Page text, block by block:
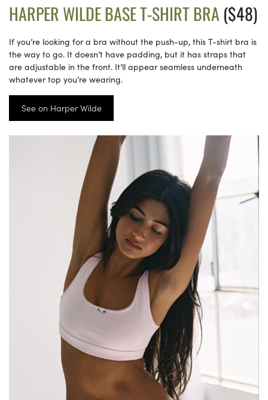
HARPER WILDE BASE T-SHIRT BRA ($48)
If you’re looking for a bra without the push-up, this T-shirt bra is
the way to go. It doesn’t have padding, but it has straps that
are adjustable in the front. It’ll appear seamless underneath
whatever top you’re wearing.
See on Harper Wilde